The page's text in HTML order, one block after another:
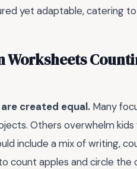
yet adaptable, catering
created equal. Many
Others overwhelm
include a mix of writing,
count apples and circle